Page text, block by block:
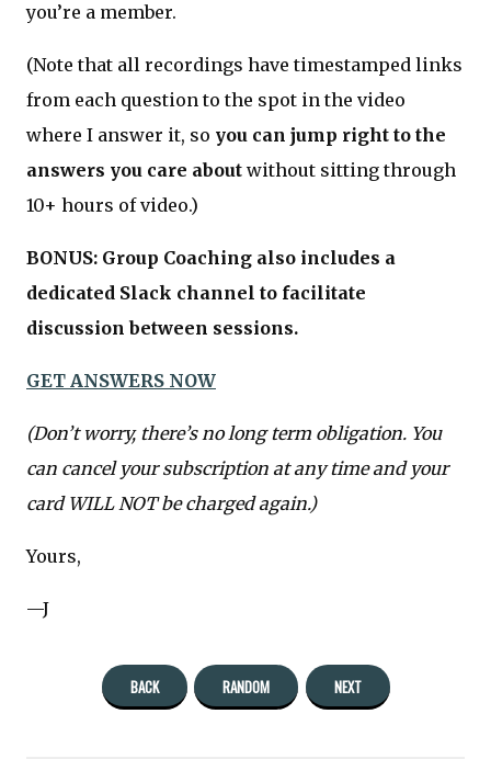
you’re a member.
(Note that all recordings have timestamped links
from each question to the spot in the video
where I answer it, so you can jump right to the
answers you care about without sitting through
10+ hours of video.)
BONUS: Group Coaching also includes a
dedicated Slack channel to facilitate
discussion between sessions.
GET ANSWERS NOW
(Don’t worry, there’s no long term obligation. You
can cancel your subscription at any time and your
card WILL NOT be charged again.)
Yours,
—J
BACK RANDOM NEXT